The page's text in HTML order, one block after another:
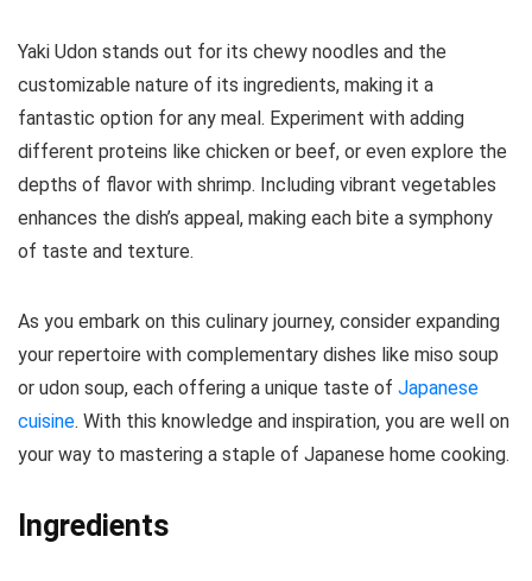
Yaki Udon stands out for its chewy noodles and the
customizable nature of its ingredients, making it a
fantastic option for any meal. Experiment with adding
different proteins like chicken or beef, or even explore the
depths of flavor with shrimp. Including vibrant vegetables
enhances the dish’s appeal, making each bite a symphony
of taste and texture.
As you embark on this culinary journey, consider expanding
your repertoire with complementary dishes like miso soup
or udon soup, each offering a unique taste of Japanese
cuisine. With this knowledge and inspiration, you are well on
your way to mastering a staple of Japanese home cooking.
Ingredients